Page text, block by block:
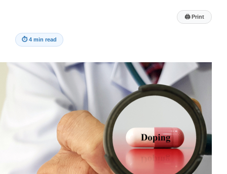
🖨Print
⏱4 min read